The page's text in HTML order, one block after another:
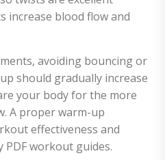
increase blood flow and
avoiding bouncing or
should gradually increase
your body for the more
A proper warm-up
effectiveness and
PDF workout guides.